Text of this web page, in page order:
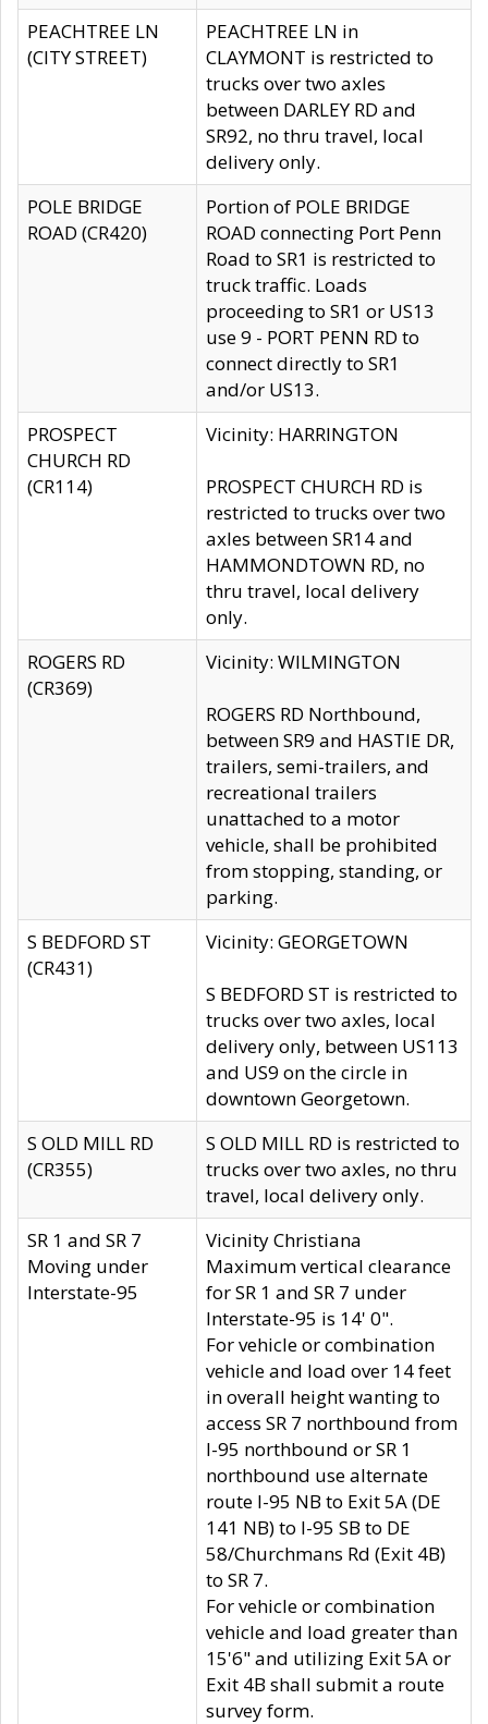
PEACHTREE LN
(CITY STREET)
PEACHTREE LN in
CLAYMONT is restricted to
trucks over two axles
between DARLEY RD and
SR92, no thru travel, local
delivery only.
POLE BRIDGE
ROAD (CR420)
Portion of POLE BRIDGE
ROAD connecting Port Penn
Road to SR1 is restricted to
truck traffic. Loads
proceeding to SR1 or US13
use 9 - PORT PENN RD to
connect directly to SR1
and/or US13.
PROSPECT
CHURCH RD
(CR114)
Vicinity: HARRINGTON
PROSPECT CHURCH RD is
restricted to trucks over two
axles between SR14 and
HAMMONDTOWN RD, no
thru travel, local delivery
only.
ROGERS RD
(CR369)
Vicinity: WILMINGTON
ROGERS RD Northbound,
between SR9 and HASTIE DR,
trailers, semi-trailers, and
recreational trailers
unattached to a motor
vehicle, shall be prohibited
from stopping, standing, or
parking.
S BEDFORD ST
(CR431)
Vicinity: GEORGETOWN
S BEDFORD ST is restricted to
trucks over two axles, local
delivery only, between US113
and US9 on the circle in
downtown Georgetown.
S OLD MILL RD
(CR355)
S OLD MILL RD is restricted to
trucks over two axles, no thru
travel, local delivery only.
SR 1 and SR 7
Moving under
Interstate-95
Vicinity Christiana
Maximum vertical clearance
for SR 1 and SR 7 under
Interstate-95 is 14' 0".
For vehicle or combination
vehicle and load over 14 feet
in overall height wanting to
access SR 7 northbound from
I-95 northbound or SR 1
northbound use alternate
route I-95 NB to Exit 5A (DE
141 NB) to I-95 SB to DE
58/Churchmans Rd (Exit 4B)
to SR 7.
For vehicle or combination
vehicle and load greater than
15'6" and utilizing Exit 5A or
Exit 4B shall submit a route
survey form.